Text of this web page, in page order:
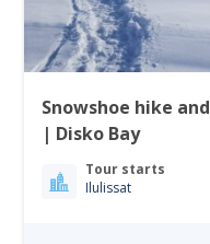
Snowshoe hike
| Disko Bay
Tour starts
Ilulissat